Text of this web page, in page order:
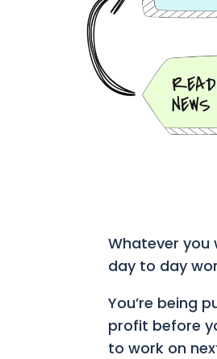
Whatever you
day to day
You’re being
profit before
to work on